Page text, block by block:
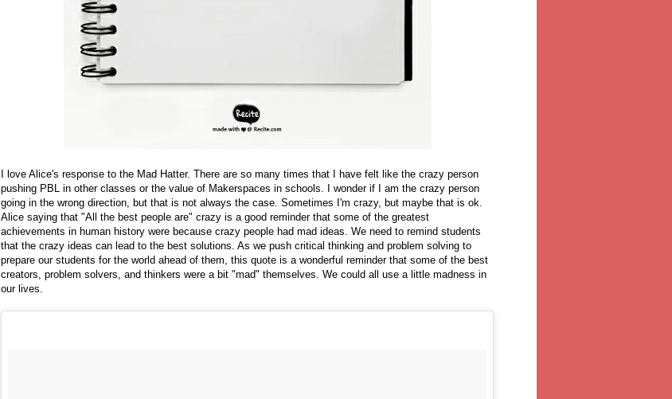
I love Alice's response to the Mad Hatter. There are so many times that I have felt like the crazy person
pushing PBL in other classes or the value of Makerspaces in schools. I wonder if I am the crazy person
going in the wrong direction, but that is not always the case. Sometimes I'm crazy, but maybe that is ok.
Alice saying that "All the best people are" crazy is a good reminder that some of the greatest
achievements in human history were because crazy people had mad ideas. We need to remind students
that the crazy ideas can lead to the best solutions. As we push critical thinking and problem solving to
prepare our students for the world ahead of them, this quote is a wonderful reminder that some of the best
creators, problem solvers, and thinkers were a bit "mad" themselves. We could all use a little madness in
our lives.